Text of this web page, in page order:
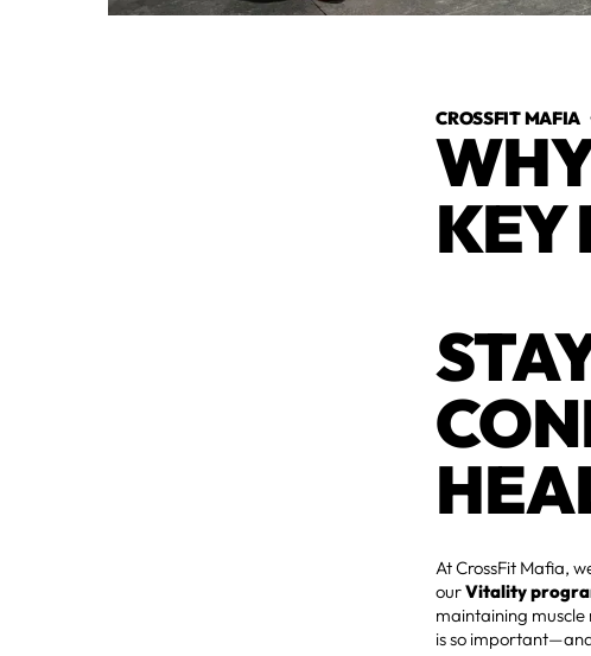
CROSSFIT MAFIA
KEY
At CrossFit Mafia,
ourVitality
maintaining muscle
is so